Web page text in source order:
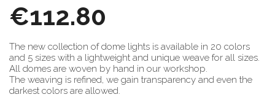
€112.80
The new collection of dome lights is available in 20 colors
and 5 sizes with a lightweight and unique weave for all sizes.
All domes are woven by hand in our workshop.
The weaving is refined, we gain transparency and even the
darkest colors are allowed.